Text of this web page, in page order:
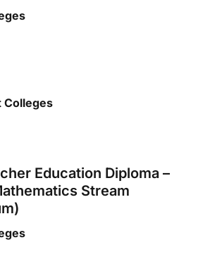
Colleges
Education Diploma –
Stream